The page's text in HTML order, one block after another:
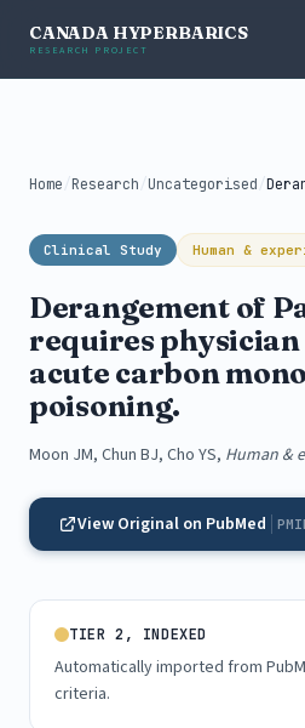
CANADA HYPERBARICS
RESEARCH PROJECT
Home /Research /Uncategorised /
Clinical Study Human &
Derangement of
requires
acute carbon
poisoning.
Moon JM, Chun BJ, Cho YS, Human &
View Original on PubMed
TIER 2, INDEXED
Automatically imported from
criteria.